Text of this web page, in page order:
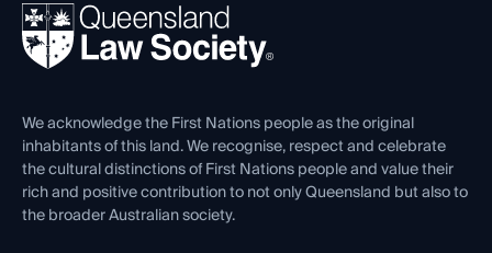
REIQ Property Contracts
Forms library
News, Media & Advocacy
Careers at QLS
Venue Hire
Contact Us
We acknowledge the First Nations people as the original
inhabitants of this land. We recognise, respect and celebrate
the cultural distinctions of First Nations people and value their
rich and positive contribution to not only Queensland but also to
the broader Australian society.